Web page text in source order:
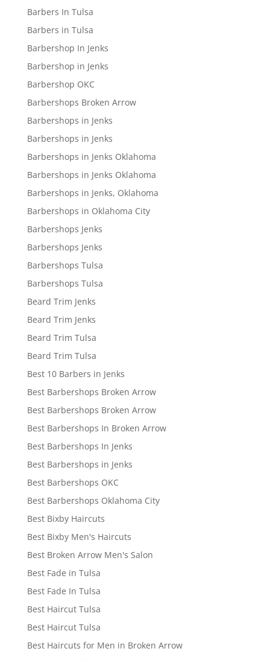
Barbers In Tulsa
Barbers in Tulsa
Barbershop In Jenks
Barbershop in Jenks
Barbershop OKC
Barbershops Broken Arrow
Barbershops in Jenks
Barbershops in Jenks
Barbershops in Jenks Oklahoma
Barbershops in Jenks Oklahoma
Barbershops in Jenks, Oklahoma
Barbershops in Oklahoma City
Barbershops Jenks
Barbershops Jenks
Barbershops Tulsa
Barbershops Tulsa
Beard Trim Jenks
Beard Trim Jenks
Beard Trim Tulsa
Beard Trim Tulsa
Best 10 Barbers in Jenks
Best Barbershops Broken Arrow
Best Barbershops Broken Arrow
Best Barbershops In Broken Arrow
Best Barbershops In Jenks
Best Barbershops in Jenks
Best Barbershops OKC
Best Barbershops Oklahoma City
Best Bixby Haircuts
Best Bixby Men's Haircuts
Best Broken Arrow Men's Salon
Best Fade in Tulsa
Best Fade In Tulsa
Best Haircut Tulsa
Best Haircut Tulsa
Best Haircuts for Men in Broken Arrow